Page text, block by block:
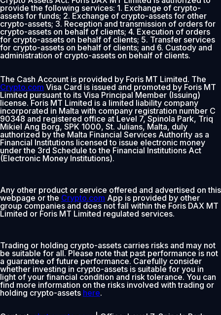
provide the following services: 1. Exchange of crypto-
assets for funds; 2. Exchange of crypto-assets for other
crypto-assets; 3. Reception and transmission of orders for
crypto-assets on behalf of clients; 4. Execution of orders
for crypto-assets on behalf of clients; 5. Transfer services
for crypto-assets on behalf of clients; and 6. Custody and
administration of crypto-assets on behalf of clients.
The Cash Account is provided by Foris MT Limited. The
Crypto.com Visa Card is issued and promoted by Foris MT
Limited pursuant to its Visa Principal Member (Issuing)
license. Foris MT Limited is a limited liability company
incorporated in Malta with company registration number C
90348 and registered office at Level 7, Spinola Park, Triq
Mikiel Ang Borg, SPK 1000, St. Julians, Malta, duly
authorized by the Malta Financial Services Authority as a
Financial Institutions licensed to issue electronic money
under the 3rd Schedule to the Financial Institutions Act
(Electronic Money Institutions).
Any other product or service offered and advertised on this
webpage or the Crypto.com App is provided by other
group companies and does not fall within the Foris DAX MT
Limited or Foris MT Limited regulated services.
Trading or holding crypto-assets carries risks and may not
be suitable for all. Please note that past performance is not
a guarantee of future performance. Carefully consider
whether investing in crypto-assets is suitable for you in
light of your financial condition and risk tolerance. You can
find more information on the risks involved with trading or
holding crypto-assets here.